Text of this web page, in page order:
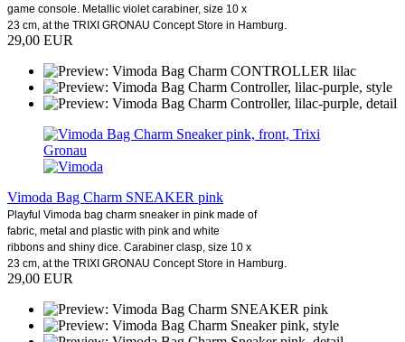
game console. Metallic violet carabiner, size 10 x
23 cm, at the TRIXI GRONAU Concept Store in Hamburg.
29,00 EUR
Vimoda Bag Charm SNEAKER pink
Playful Vimoda bag charm sneaker in pink made of
fabric, metal and plastic with pink and white
ribbons and shiny dice. Carabiner clasp, size 10 x
23 cm, at the TRIXI GRONAU Concept Store in Hamburg.
29,00 EUR